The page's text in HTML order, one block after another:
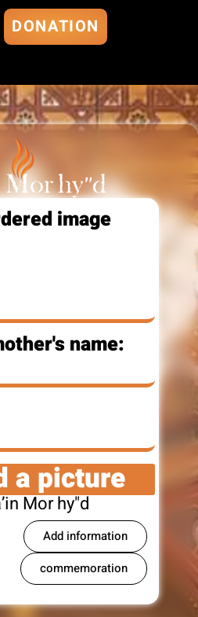
DONATION
Mor hy"d
image
name:
a picture
Mor hy"d
Add information
commemoration